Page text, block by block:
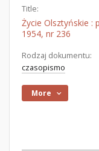
Title:
Życie Olsztyńskie :
1954, nr 236
Rodzaj dokumentu:
czasopismo
More